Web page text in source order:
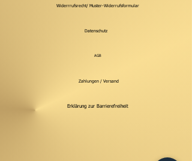
Widerrrufsrecht/ Muster-Widerrufsformular
Datenschutz
AGB
Zahlungen / Versand
Erklärung zur Barrierefreiheit